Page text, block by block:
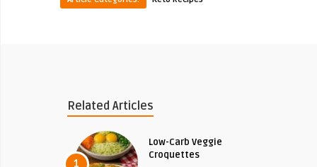
Related Articles
1
Low-Carb Veggie
Croquettes